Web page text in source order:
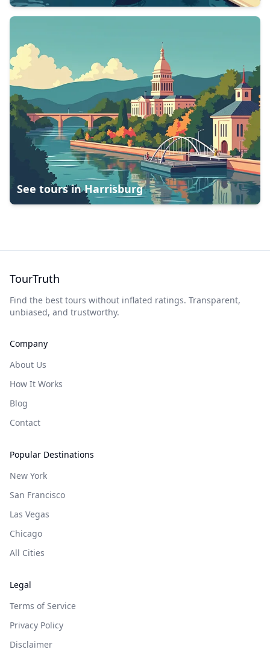
See tours inHarrisburg
TourTruth
Find the best tours without inflated ratings. Transparent,
unbiased, and trustworthy.
Company
About Us
How It Works
Blog
Contact
Popular Destinations
New York
San Francisco
Las Vegas
Chicago
All Cities
Legal
Terms of Service
Privacy Policy
Disclaimer